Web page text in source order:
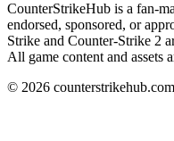
CounterStrikeHub is a fan-
endorsed, sponsored, or
Strike and Counter-Strike 2
All game content and assets
© 2026 counterstrikehub.com